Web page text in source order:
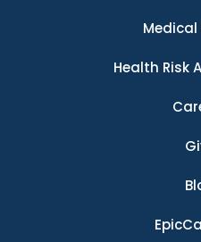
Medical
Health Risk